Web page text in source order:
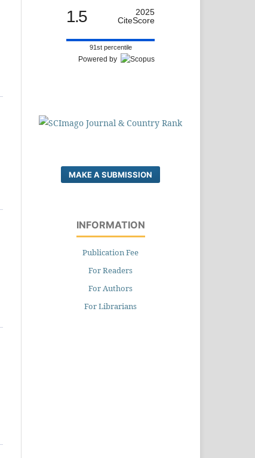
1.5
2025
CiteScore
91st percentile
Powered by
MAKE A SUBMISSION
INFORMATION
Publication Fee
For Readers
For Authors
For Librarians